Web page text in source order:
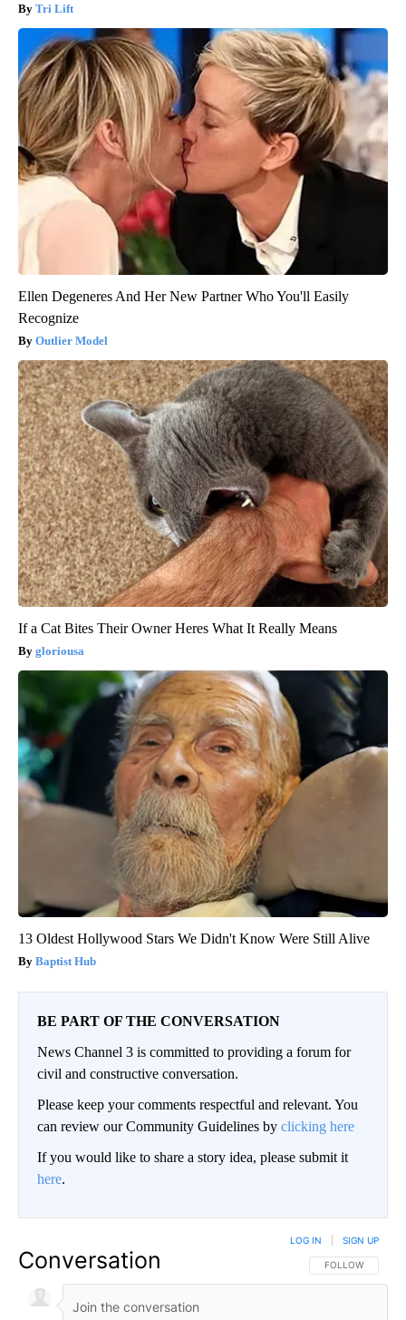
Tri Lift
Ellen Degeneres And Her New Partner Who You'll Easily
Recognize
Outlier Model
If a Cat Bites Their Owner Heres What It Really Means
gloriousa
13 Oldest Hollywood Stars We Didn't Know Were Still Alive
Baptist Hub
BE PART OF THE CONVERSATION
News Channel 3 is committed to providing a forum for
civil and constructive conversation.
Please keep your comments respectful and relevant. You
can review our Community Guidelines by clicking here
If you would like to share a story idea, please submit it
here.
Conversation FOLLOW THIS
FOLLOW
LOG IN SIGN UP